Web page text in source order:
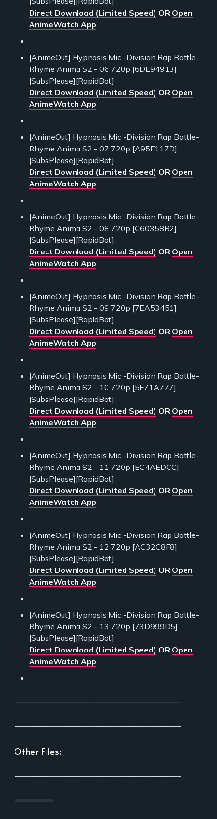
Direct Download (Limited Speed) OR Open
AnimeWatch App
[AnimeOut] Hypnosis Mic -Division Rap Battle-
Rhyme Anima S2 - 06 720p [6DE94913]
[SubsPlease][RapidBot]
Direct Download (Limited Speed) OR Open
AnimeWatch App
[AnimeOut] Hypnosis Mic -Division Rap Battle-
Rhyme Anima S2 - 07 720p [A95F117D]
[SubsPlease][RapidBot]
Direct Download (Limited Speed) OR Open
AnimeWatch App
[AnimeOut] Hypnosis Mic -Division Rap Battle-
Rhyme Anima S2 - 08 720p [C60358B2]
[SubsPlease][RapidBot]
Direct Download (Limited Speed) OR Open
AnimeWatch App
[AnimeOut] Hypnosis Mic -Division Rap Battle-
Rhyme Anima S2 - 09 720p [7EA53451]
[SubsPlease][RapidBot]
Direct Download (Limited Speed) OR Open
AnimeWatch App
[AnimeOut] Hypnosis Mic -Division Rap Battle-
Rhyme Anima S2 - 10 720p [5F71A777]
[SubsPlease][RapidBot]
Direct Download (Limited Speed) OR Open
AnimeWatch App
[AnimeOut] Hypnosis Mic -Division Rap Battle-
Rhyme Anima S2 - 11 720p [EC4AEDCC]
[SubsPlease][RapidBot]
Direct Download (Limited Speed) OR Open
AnimeWatch App
[AnimeOut] Hypnosis Mic -Division Rap Battle-
Rhyme Anima S2 - 12 720p [AC32C8F8]
[SubsPlease][RapidBot]
Direct Download (Limited Speed) OR Open
AnimeWatch App
[AnimeOut] Hypnosis Mic -Division Rap Battle-
Rhyme Anima S2 - 13 720p [73D999D5]
[SubsPlease][RapidBot]
Direct Download (Limited Speed) OR Open
AnimeWatch App
Other Files: